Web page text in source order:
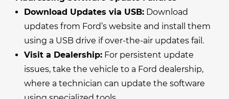
Download Updates via USB: Download
updates from Ford’s website and install them
using a USB drive if over-the-air updates fail.
Visit a Dealership: For persistent update
issues, take the vehicle to a Ford dealership,
where a technician can update the software